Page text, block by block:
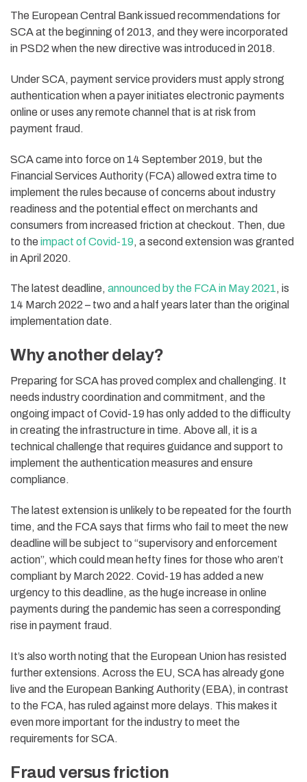
The European Central Bank issued recommendations for
SCA at the beginning of 2013, and they were incorporated
in PSD2 when the new directive was introduced in 2018.
Under SCA, payment service providers must apply strong
authentication when a payer initiates electronic payments
online or uses any remote channel that is at risk from
payment fraud.
SCA came into force on 14 September 2019, but the
Financial Services Authority (FCA) allowed extra time to
implement the rules because of concerns about industry
readiness and the potential effect on merchants and
consumers from increased friction at checkout. Then, due
to the impact of Covid-19, a second extension was granted
in April 2020.
The latest deadline, announced by the FCA in May 2021, is
14 March 2022 – two and a half years later than the original
implementation date.
Why another delay?
Preparing for SCA has proved complex and challenging. It
needs industry coordination and commitment, and the
ongoing impact of Covid-19 has only added to the difficulty
in creating the infrastructure in time. Above all, it is a
technical challenge that requires guidance and support to
implement the authentication measures and ensure
compliance.
The latest extension is unlikely to be repeated for the fourth
time, and the FCA says that firms who fail to meet the new
deadline will be subject to “supervisory and enforcement
action”, which could mean hefty fines for those who aren’t
compliant by March 2022. Covid-19 has added a new
urgency to this deadline, as the huge increase in online
payments during the pandemic has seen a corresponding
rise in payment fraud.
It’s also worth noting that the European Union has resisted
further extensions. Across the EU, SCA has already gone
live and the European Banking Authority (EBA), in contrast
to the FCA, has ruled against more delays. This makes it
even more important for the industry to meet the
requirements for SCA.
Fraud versus friction